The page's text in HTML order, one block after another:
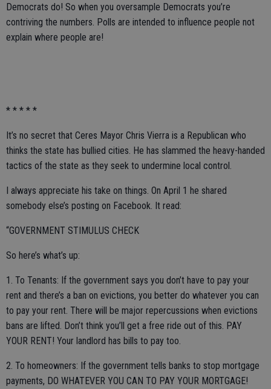
Democrats do! So when you oversample Democrats you’re
contriving the numbers. Polls are intended to influence people not
explain where people are!
* * * * *
It’s no secret that Ceres Mayor Chris Vierra is a Republican who
thinks the state has bullied cities. He has slammed the heavy-handed
tactics of the state as they seek to undermine local control.
I always appreciate his take on things. On April 1 he shared
somebody else’s posting on Facebook. It read:
“GOVERNMENT STIMULUS CHECK
So here’s what’s up:
1. To Tenants: If the government says you don’t have to pay your
rent and there’s a ban on evictions, you better do whatever you can
to pay your rent. There will be major repercussions when evictions
bans are lifted. Don’t think you’ll get a free ride out of this. PAY
YOUR RENT! Your landlord has bills to pay too.
2. To homeowners: If the government tells banks to stop mortgage
payments, DO WHATEVER YOU CAN TO PAY YOUR MORTGAGE!